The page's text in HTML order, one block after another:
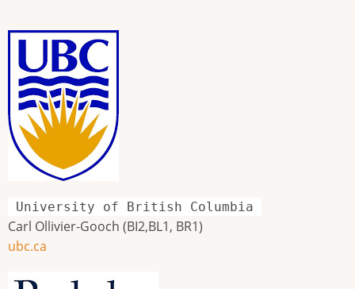
University of British Columbia
Carl Ollivier-Gooch (BI2,BL1, BR1)
ubc.ca